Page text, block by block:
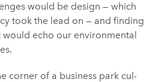
would be design — which
took the lead on — and finding
echo our environmental
corner of a business park cul-